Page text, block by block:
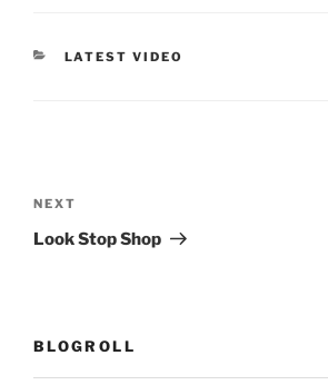
CATEGORIES
LATEST VIDEO
navigation
Next
Post
NEXT
Look Stop Shop
BLOGROLL